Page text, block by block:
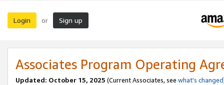
Login or Sign up
Associates Program Operating
Updated: October 15, 2025 (Current Associates, see what's changed